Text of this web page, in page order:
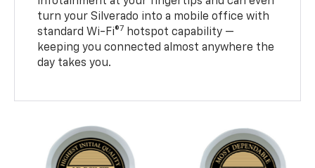
turn your Silverado into a mobile office with
standard Wi-Fi®7 hotspot capability —
keeping you connected almost anywhere the
day takes you.